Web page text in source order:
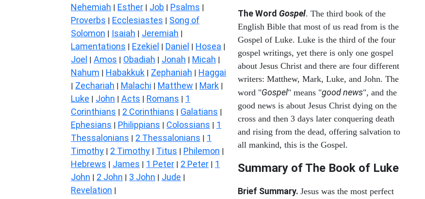
Nehemiah | Esther | Job | Psalms |
Proverbs | Ecclesiastes | Song of
Solomon | Isaiah | Jeremiah |
Lamentations | Ezekiel | Daniel | Hosea |
Joel | Amos | Obadiah | Jonah | Micah |
Nahum | Habakkuk | Zephaniah | Haggai
| Zechariah | Malachi | Matthew | Mark |
Luke | John | Acts | Romans | 1
Corinthians | 2 Corinthians | Galatians |
Ephesians | Philippians | Colossians | 1
Thessalonians | 2 Thessalonians | 1
Timothy | 2 Timothy | Titus | Philemon |
Hebrews | James | 1 Peter | 2 Peter | 1
John | 2 John | 3 John | Jude |
Revelation |
The Word Gospel. The third book of the
English Bible that most of us read from is the
Gospel of Luke. Luke is the third of the four
gospel writings, yet there is only one gospel
about Jesus Christ and there are four different
writers: Matthew, Mark, Luke, and John. The
word "Gospel" means "good news", and the
good news is about Jesus Christ dying on the
cross and then 3 days later conquering death
and rising from the dead, offering salvation to
all mankind, this is the Gospel.
Summary of The Book of Luke
Brief Summary. Jesus was the most perfect